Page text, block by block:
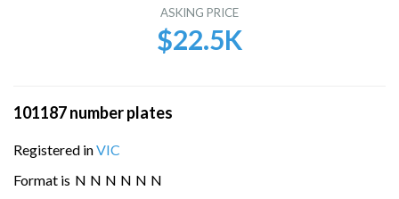
ASKING PRICE
$22.5K
101187 number plates
Registered inVIC
Format is N N N N N N